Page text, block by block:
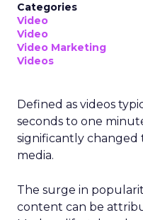
Categories
Video
Video
Video Marketing
Videos
Defined as videos
seconds to one
significantly changed
media.
The surge in
content can be